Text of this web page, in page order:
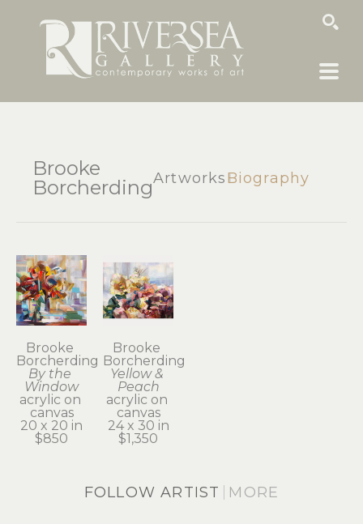
Brooke
BorcherdingArtworksBiography
Brooke
Borcherding
By the
Window
acrylic on
canvas
20 x 20 in
$850
Brooke
Borcherding
Yellow &
Peach
acrylic on
canvas
24 x 30 in
$1,350
FOLLOW ARTIST MORE